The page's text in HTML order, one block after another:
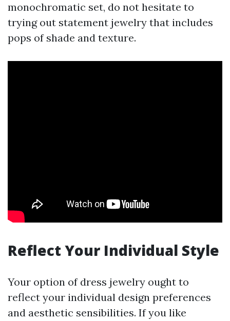
monochromatic set, do not hesitate to
trying out statement jewelry that includes
pops of shade and texture.
Reflect Your Individual Style
Your option of dress jewelry ought to
reflect your individual design preferences
and aesthetic sensibilities. If you like